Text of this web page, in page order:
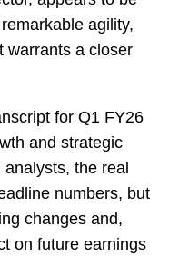
agility,
warrants a closer
for Q1 FY26
and strategic
the real
numbers, but
changes and,
on future earnings